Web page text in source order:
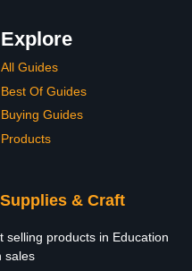
Explore
All Guides
Best Of Guides
Buying Guides
Products
& Craft
selling products in Education
sales